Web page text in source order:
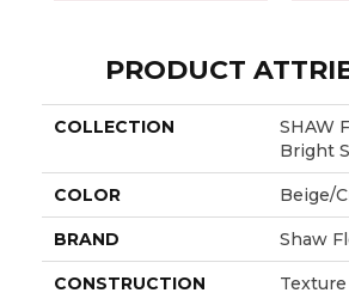
PRODUCT
COLLECTION
SHAW
Bright
COLOR Beige/
BRAND Shaw
CONSTRUCTION Texture